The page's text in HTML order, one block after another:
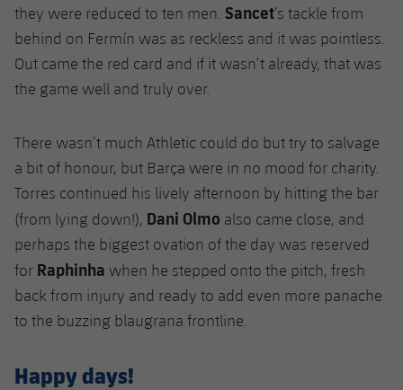
they were reduced to ten men. Sancet’s tackle from
behind on Fermín was as reckless and it was pointless.
Out came the red card and if it wasn’t already, that was
the game well and truly over.
There wasn’t much Athletic could do but try to salvage
a bit of honour, but Barça were in no mood for charity.
Torres continued his lively afternoon by hitting the bar
(from lying down!), Dani Olmo also came close, and
perhaps the biggest ovation of the day was reserved
for Raphinha when he stepped onto the pitch, fresh
back from injury and ready to add even more panache
to the buzzing blaugrana frontline.
Happy days!